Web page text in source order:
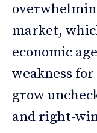
market,
economic
weakness
grow
and right-